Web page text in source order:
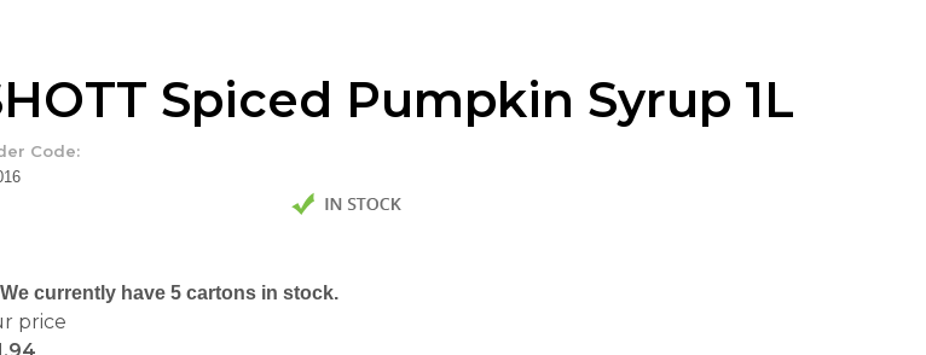
Spiced Pumpkin Syrup 1L
Code:
price
We currently have 5 cartons in stock.